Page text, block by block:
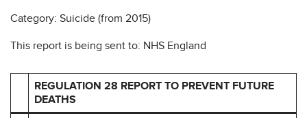
Category: Suicide (from 2015)
This report is being sent to: NHS England
REGULATION 28 REPORT TO PREVENT FUTURE
DEATHS